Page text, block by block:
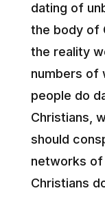
dating of
the body of
the reality
numbers of
people do
Christians,
should
networks
Christians